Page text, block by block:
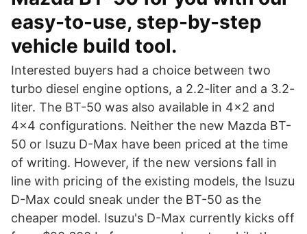
easy-to-use, step-by-step
vehicle build tool.
Interested buyers had a choice between two
turbo diesel engine options, a 2.2-liter and a 3.2-
liter. The BT-50 was also available in 4x2 and
4x4 configurations. Neither the new Mazda BT-
50 or Isuzu D-Max have been priced at the time
of writing. However, if the new versions fall in
line with pricing of the existing models, the Isuzu
D-Max could sneak under the BT-50 as the
cheaper model. Isuzu's D-Max currently kicks off